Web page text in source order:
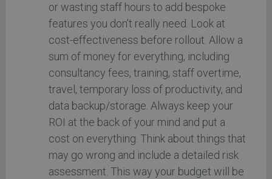
or wasting staff hours to add bespoke
features you don’t really need. Look at
cost-effectiveness before rollout. Allow a
sum of money for everything, including
consultancy fees, training, staff overtime,
travel, temporary loss of productivity, and
data backup/storage. Always keep your
ROI at the back of your mind and put a
cost on everything. Think about things that
may go wrong and include a detailed risk
assessment. This way your budget will be